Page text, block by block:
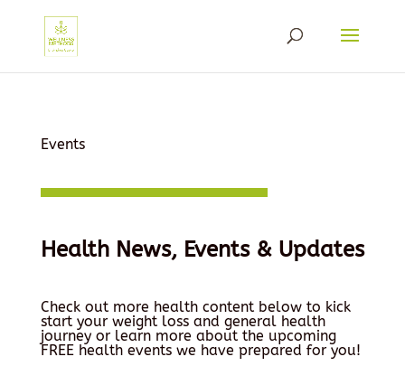
Events
Health News, Events & Updates
Check out more health content below to kick
start your weight loss and general health
journey or learn more about the upcoming
FREE health events we have prepared for you!